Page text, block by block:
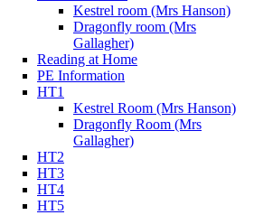
Kestrel room (Mrs Hanson)
Dragonfly room (Mrs
Gallagher)
Reading at Home
PE Information
HT1
Kestrel Room (Mrs Hanson)
Dragonfly Room (Mrs
Gallagher)
HT2
HT3
HT4
HT5